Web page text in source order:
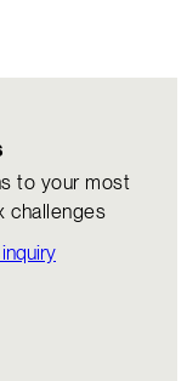
to your most
challenges